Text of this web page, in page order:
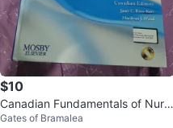
$10
Canadian Fundamentals of Nursi
ng - Fourth Edition
Gates of Bramalea